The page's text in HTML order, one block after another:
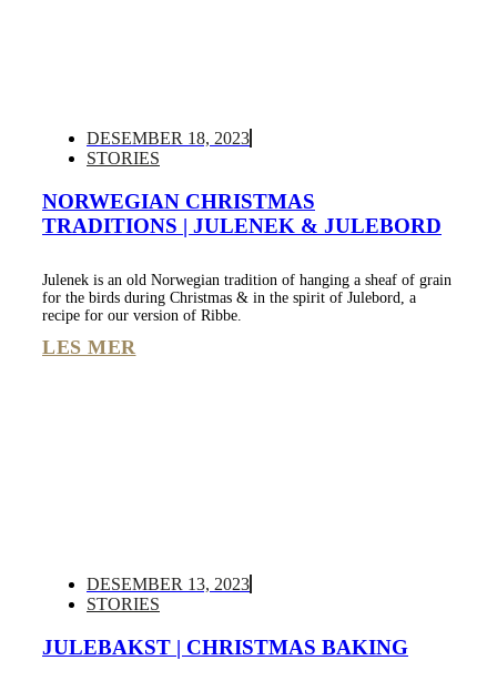
DESEMBER 18, 2023
STORIES
NORWEGIAN CHRISTMAS
TRADITIONS | JULENEK & JULEBORD
Julenek is an old Norwegian tradition of hanging a sheaf of grain
for the birds during Christmas & in the spirit of Julebord, a
recipe for our version of Ribbe.
LES MER
DESEMBER 13, 2023
STORIES
JULEBAKST | CHRISTMAS BAKING